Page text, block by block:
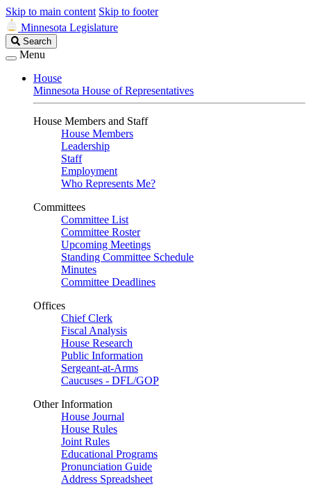
Skip to main content Skip to footer
Minnesota Legislature
Search
Legislature
Search
Menu
House
Minnesota House of Representatives
House Members and Staff
House Members
Leadership
Staff
Employment
Who Represents Me?
Committees
Committee List
Committee Roster
Upcoming Meetings
Standing Committee Schedule
Minutes
Committee Deadlines
Offices
Chief Clerk
Fiscal Analysis
House Research
Public Information
Sergeant-at-Arms
Caucuses - DFL/GOP
Other Information
House Journal
House Rules
Joint Rules
Educational Programs
Pronunciation Guide
Address Spreadsheet